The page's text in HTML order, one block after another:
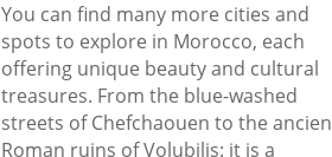
You can find many more cities and
spots to explore in Morocco, each
offering unique beauty and cultural
treasures. From the blue-washed
streets of Chefchaouen to the
Roman ruins of Volubilis: it is a